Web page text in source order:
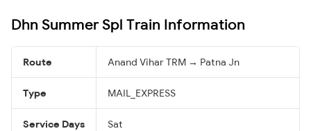
Dhn Summer Spl Train Information
Route Anand Vihar TRM → Patna Jn
Type MAIL_EXPRESS
Service Days Sat